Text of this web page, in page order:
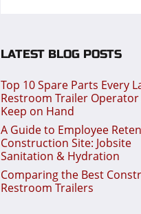
LATEST BLOG POSTS
Top 10 Spare Parts Every
Restroom Trailer
Keep on Hand
A Guide to Employee
Construction Site: Jobsite
Sanitation & Hydration
Comparing the Best
Restroom Trailers